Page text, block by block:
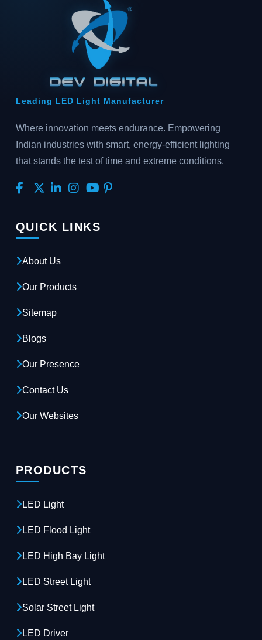
Leading LED Light Manufacturer
Where innovation meets endurance. Empowering
Indian industries with smart, energy-efficient lighting
that stands the test of time and extreme conditions.
QUICK LINKS
About Us
Our Products
Sitemap
Blogs
Our Presence
Contact Us
Our Websites
PRODUCTS
LED Light
LED Flood Light
LED High Bay Light
LED Street Light
Solar Street Light
LED Driver